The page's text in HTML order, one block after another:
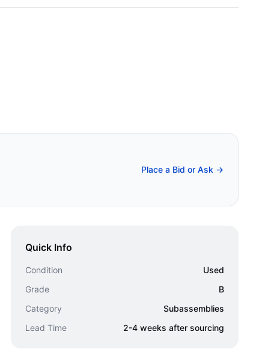
Place a Bid or Ask →
Quick Info
Condition
Used
Grade
B
Category
Subassemblies
Lead Time
2-4 weeks after sourcing